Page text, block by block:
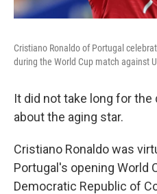
Cristiano Ronaldo of Portugal
during the World Cup match against
It did not take long for
about the aging star.
Cristiano Ronaldo was
Portugal's opening World
Democratic Republic of